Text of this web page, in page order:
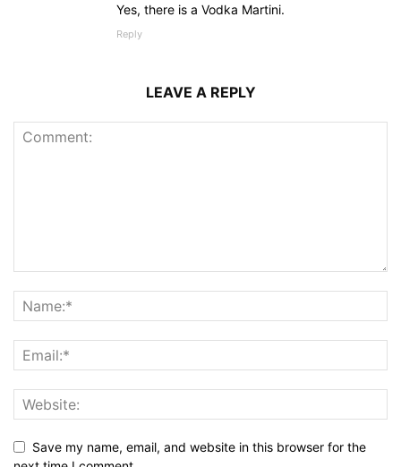
Yes, there is a Vodka Martini.
Reply
LEAVE A REPLY
Save my name, email, and website in this browser for the